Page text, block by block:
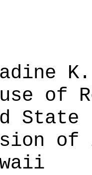
K.
of
State
of